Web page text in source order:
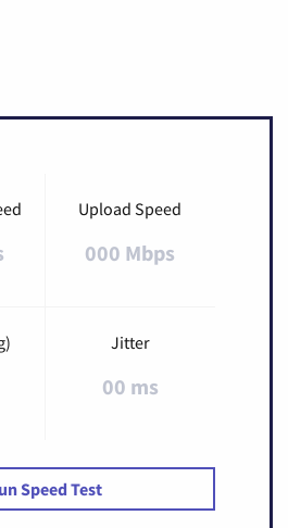
Upload Speed
000 Mbps
Jitter
00 ms
Speed Test